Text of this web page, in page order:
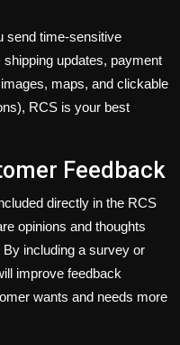
send time-sensitive
updates, payment
maps, and clickable
RCS is your best
Feedback
directly in the RCS
opinions and thoughts
By including a survey or
improve feedback
wants and needs more